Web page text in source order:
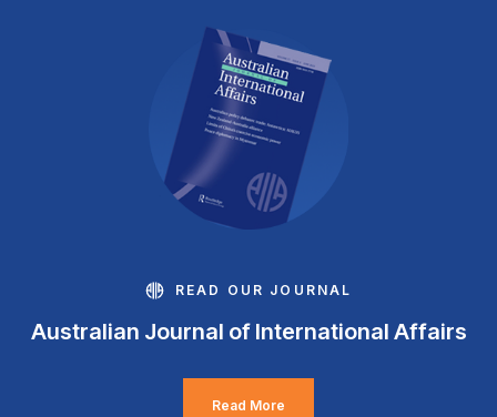
READ OUR JOURNAL
Australian Journal of International Affairs
Read More